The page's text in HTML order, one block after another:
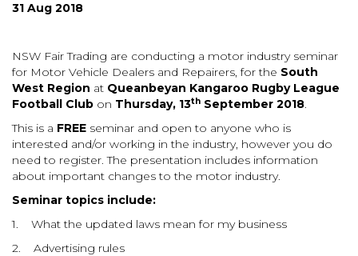
31 Aug 2018
NSW Fair Trading are conducting a motor industry seminar
for Motor Vehicle Dealers and Repairers, for the South
West Region at Queanbeyan Kangaroo Rugby League
Football Club on Thursday, 13th September 2018.
This is a FREE seminar and open to anyone who is
interested and/or working in the industry, however you do
need to register. The presentation includes information
about important changes to the motor industry.
Seminar topics include:
1.
What the updated laws mean for my business
2.
Advertising rules